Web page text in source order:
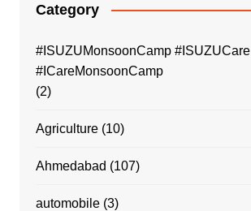
Category
#ISUZUMonsoonCamp #ISUZUCare
#ICareMonsoonCamp
(2)
Agriculture(10)
Ahmedabad (107)
automobile(3)